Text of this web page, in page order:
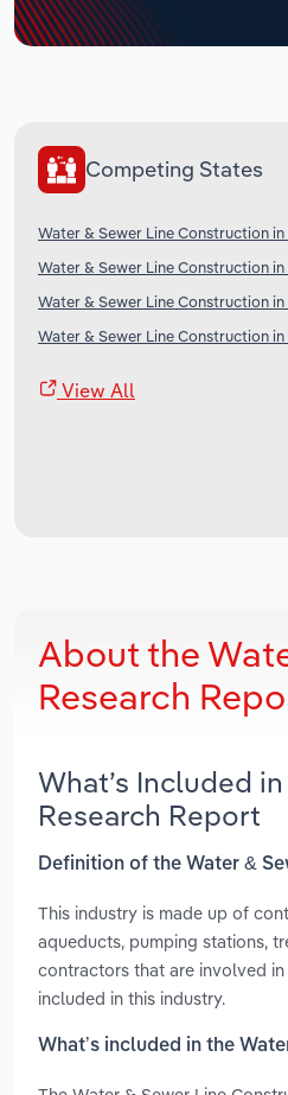
Competing States
Water & Sewer Line Construction
Water & Sewer Line Construction in
Water & Sewer Line Construction
Water & Sewer Line Construction in
View All
About the
Research
What’s Included
Research Report
Definition of the Water &
This industry is made up of
aqueducts, pumping stations,
contractors that are involved
included in this industry.
What’s included in the